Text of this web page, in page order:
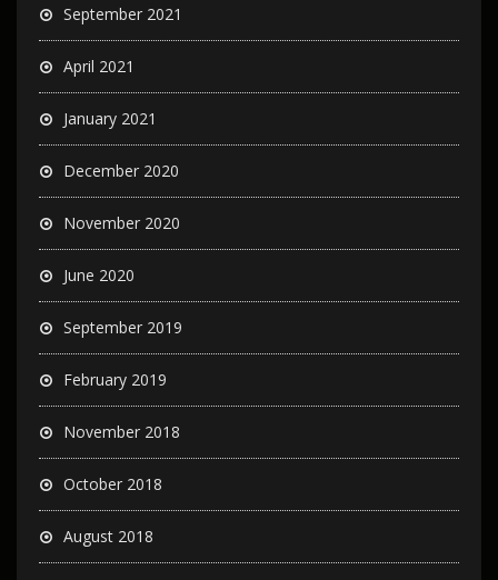
September 2021
April 2021
January 2021
December 2020
November 2020
June 2020
September 2019
February 2019
November 2018
October 2018
August 2018